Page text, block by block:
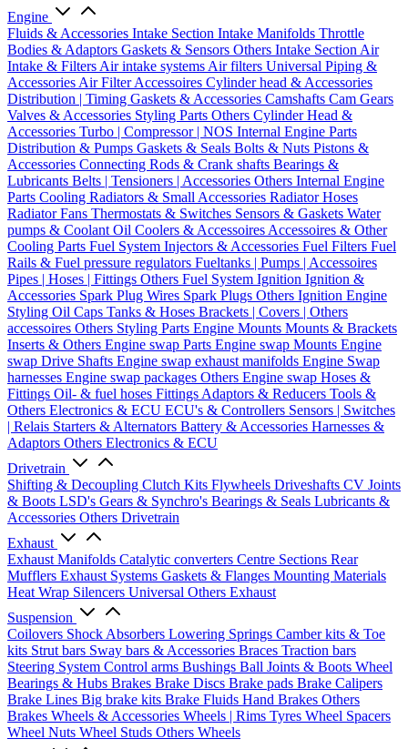
Engine
Fluids & Accessories Intake Section Intake Manifolds Throttle
Bodies & Adaptors Gaskets & Sensors Others Intake Section Air
Intake & Filters Air intake systems Air filters Universal Piping &
Accessories Air Filter Accessoires Cylinder head & Accessories
Distribution | Timing Gaskets & Accessories Camshafts Cam Gears
Valves & Accessories Styling Parts Others Cylinder Head &
Accessories Turbo | Compressor | NOS Internal Engine Parts
Distribution & Pumps Gaskets & Seals Bolts & Nuts Pistons &
Accessories Connecting Rods & Crank shafts Bearings &
Lubricants Belts | Tensioners | Accessories Others Internal Engine
Parts Cooling Radiators & Small Accessories Radiator Hoses
Radiator Fans Thermostats & Switches Sensors & Gaskets Water
pumps & Coolant Oil Coolers & Accessoires Accessoires & Other
Cooling Parts Fuel System Injectors & Accessories Fuel Filters Fuel
Rails & Fuel pressure regulators Fueltanks | Pumps | Accessoires
Pipes | Hoses | Fittings Others Fuel System Ignition Ignition &
Accessories Spark Plug Wires Spark Plugs Others Ignition Engine
Styling Oil Caps Tanks & Hoses Brackets | Covers | Others
accessoires Others Styling Parts Engine Mounts Mounts & Brackets
Inserts & Others Engine swap Parts Engine swap Mounts Engine
swap Drive Shafts Engine swap exhaust manifolds Engine Swap
harnesses Engine swap packages Others Engine swap Hoses &
Fittings Oil- & fuel hoses Fittings Adaptors & Reducers Tools &
Others Electronics & ECU ECU's & Controllers Sensors | Switches
| Relais Starters & Alternators Battery & Accessories Harnesses &
Adaptors Others Electronics & ECU
Drivetrain
Shifting & Decoupling Clutch Kits Flywheels Driveshafts CV Joints
& Boots LSD's Gears & Synchro's Bearings & Seals Lubricants &
Accessories Others Drivetrain
Exhaust
Exhaust Manifolds Catalytic converters Centre Sections Rear
Mufflers Exhaust Systems Gaskets & Flanges Mounting Materials
Heat Wrap Silencers Universal Others Exhaust
Suspension
Coilovers Shock Absorbers Lowering Springs Camber kits & Toe
kits Strut bars Sway bars & Accessories Braces Traction bars
Steering System Control arms Bushings Ball Joints & Boots Wheel
Bearings & Hubs Brakes Brake Discs Brake pads Brake Calipers
Brake Lines Big brake kits Brake Fluids Hand Brakes Others
Brakes Wheels & Accessories Wheels | Rims Tyres Wheel Spacers
Wheel Nuts Wheel Studs Others Wheels